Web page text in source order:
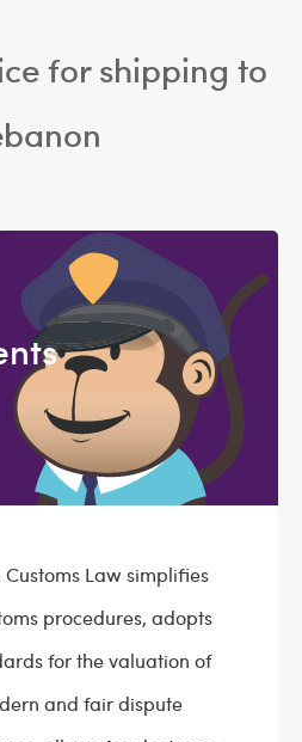
for shipping to
Customs Law simplifies
procedures, adopts
for the valuation of
and fair dispute